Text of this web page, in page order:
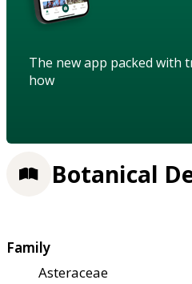
The new app packed with
how
Botanical
Family
Asteraceae